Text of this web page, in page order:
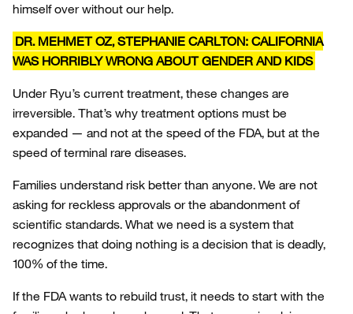
himself over without our help.
DR. MEHMET OZ, STEPHANIE CARLTON: CALIFORNIA
WAS HORRIBLY WRONG ABOUT GENDER AND KIDS
Under Ryu’s current treatment, these changes are
irreversible. That’s why treatment options must be
expanded — and not at the speed of the FDA, but at the
speed of terminal rare diseases.
Families understand risk better than anyone. We are not
asking for reckless approvals or the abandonment of
scientific standards. What we need is a system that
recognizes that doing nothing is a decision that is deadly,
100% of the time.
If the FDA wants to rebuild trust, it needs to start with the